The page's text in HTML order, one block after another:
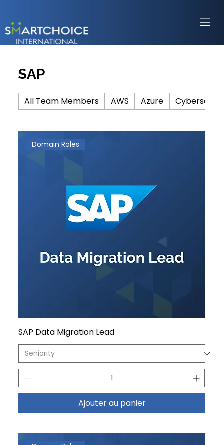
SAP
All Team Members AWS Azure
Domain Roles
SAP Data Migration Lead
Ajouter au panier